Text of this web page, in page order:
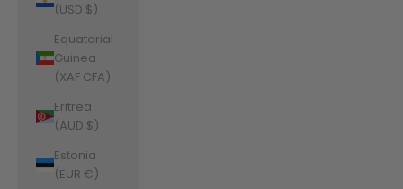
(USD $)
Equatorial
Guinea
(XAF CFA)
Eritrea
(AUD $)
Estonia
(EUR €)